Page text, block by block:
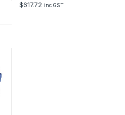
$617.72 inc GST